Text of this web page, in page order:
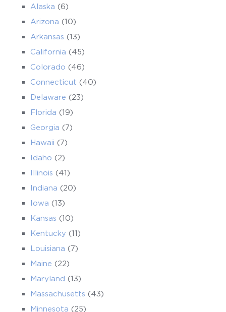
Alaska (6)
Arizona (10)
Arkansas (13)
California (45)
Colorado (46)
Connecticut (40)
Delaware (23)
Florida (19)
Georgia (7)
Hawaii (7)
Idaho (2)
Illinois (41)
Indiana (20)
Iowa (13)
Kansas (10)
Kentucky (11)
Louisiana (7)
Maine (22)
Maryland (13)
Massachusetts (43)
Minnesota (25)